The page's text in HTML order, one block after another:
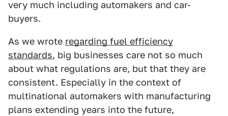
very much including automakers and car-
buyers.
As we wrote regarding fuel efficiency
standards, big businesses care not so much
about what regulations are, but that they are
consistent. Especially in the context of
multinational automakers with manufacturing
plans extending years into the future,